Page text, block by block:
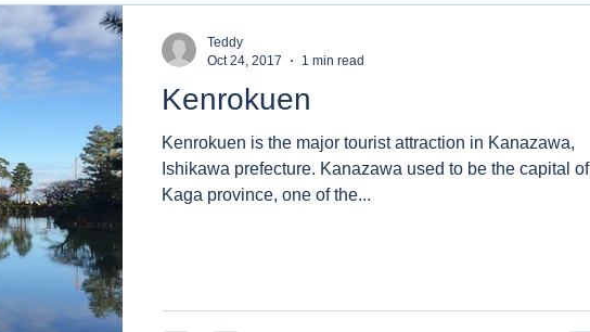
Kenrokuen
Kenrokuen is the major tourist attraction in Kanazawa,
Ishikawa prefecture. Kanazawa used to be the capital of
Kaga province, one of the...
Teddy
Oct 24, 2017
1 min read